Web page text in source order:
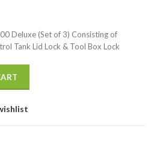
Deluxe (Set of 3) Consisting of
Tank Lid Lock & Tool Box Lock